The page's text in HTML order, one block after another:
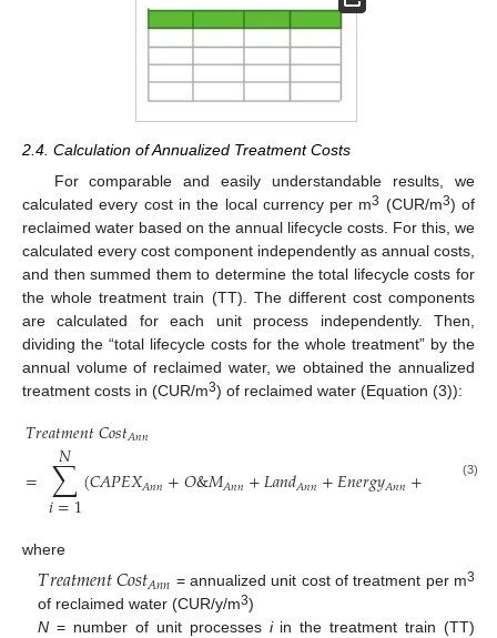
2.4. Calculation of Annualized Treatment Costs
For comparable and easily understandable results, we
calculated every cost in the local currency per m3 (CUR/m3) of
reclaimed water based on the annual lifecycle costs. For this, we
calculated every cost component independently as annual costs,
and then summed them to determine the total lifecycle costs for
the whole treatment train (TT). The different cost components
are calculated for each unit process independently. Then,
dividing the “total lifecycle costs for the whole treatment” by the
annual volume of reclaimed water, we obtained the annualized
treatment costs in (CUR/m3) of reclaimed water (Equation (3)):
𝑇𝑟𝑒𝑎𝑡𝑚𝑒𝑛𝑡𝐶𝑜𝑠𝑡𝐴𝑛𝑛
= ∑
𝑖=1
𝑁 (𝐶𝐴𝑃𝐸𝑋𝐴𝑛𝑛+𝑂&𝑀𝐴𝑛𝑛+𝐿𝑎𝑛𝑑𝐴𝑛𝑛+𝐸𝑛𝑒𝑟𝑔𝑦𝐴𝑛𝑛+ 𝑢𝑟𝐴
(3)
where
𝑇𝑟𝑒𝑎𝑡𝑚𝑒𝑛𝑡𝐶𝑜𝑠𝑡𝐴𝑛𝑛 = annualized unit cost of treatment per m3
of reclaimed water (CUR/y/m3)
N = number of unit processes iin the treatment train (TT)